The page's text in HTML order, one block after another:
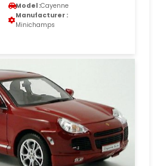
Model :Cayenne
Manufacturer :
Minichamps